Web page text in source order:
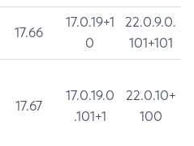
17.66
17.0.19+1
0
22.0.9.0.
101+101
17.67
17.0.19.0
.101+1
22.0.10+
100